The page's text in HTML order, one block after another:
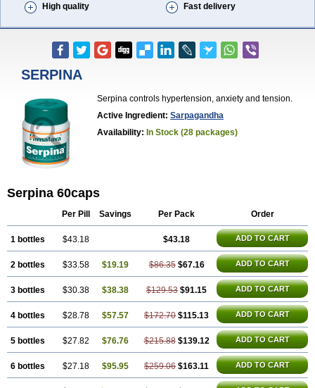
High quality
Fast delivery
SERPINA
Serpina controls hypertension, anxiety and tension.
Active Ingredient: Sarpagandha
Availability: In Stock (28 packages)
Serpina 60caps
Per Pill Savings Per Pack Order
1 bottles $43.18 $43.18 ADD TO CART
2 bottles $33.58 $19.19 $86.35 $67.16 ADD TO CART
3 bottles $30.38 $38.38 $129.53 $91.15 ADD TO CART
4 bottles $28.78 $57.57 $172.70 $115.13 ADD TO CART
5 bottles $27.82 $76.76 $215.88 $139.12 ADD TO CART
6 bottles $27.18 $95.95 $259.06 $163.11 ADD TO CART